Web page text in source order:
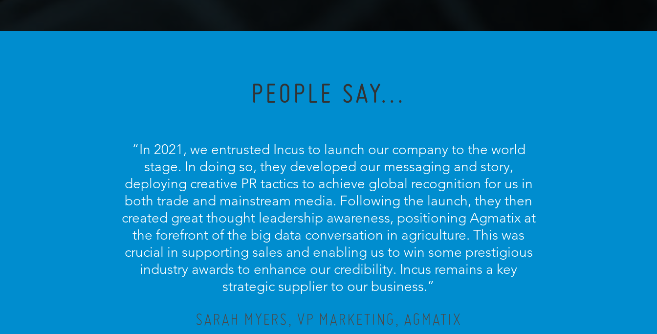
PEOPLE SAY...
“In 2021, we entrusted Incus to launch our company to the world
stage. In doing so, they developed our messaging and story,
deploying creative PR tactics to achieve global recognition for us in
both trade and mainstream media. Following the launch, they then
created great thought leadership awareness, positioning Agmatix at
the forefront of the big data conversation in agriculture. This was
crucial in supporting sales and enabling us to win some prestigious
industry awards to enhance our credibility. Incus remains a key
strategic supplier to our business.”
SARAH MYERS, VP MARKETING, AGMATIX